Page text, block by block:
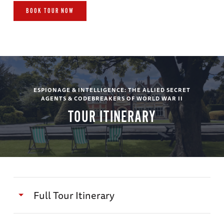
BOOK TOUR NOW
ESPIONAGE & INTELLIGENCE: THE ALLIED SECRET
AGENTS & CODEBREAKERS OF WORLD WAR II
TOUR ITINERARY
Full Tour Itinerary